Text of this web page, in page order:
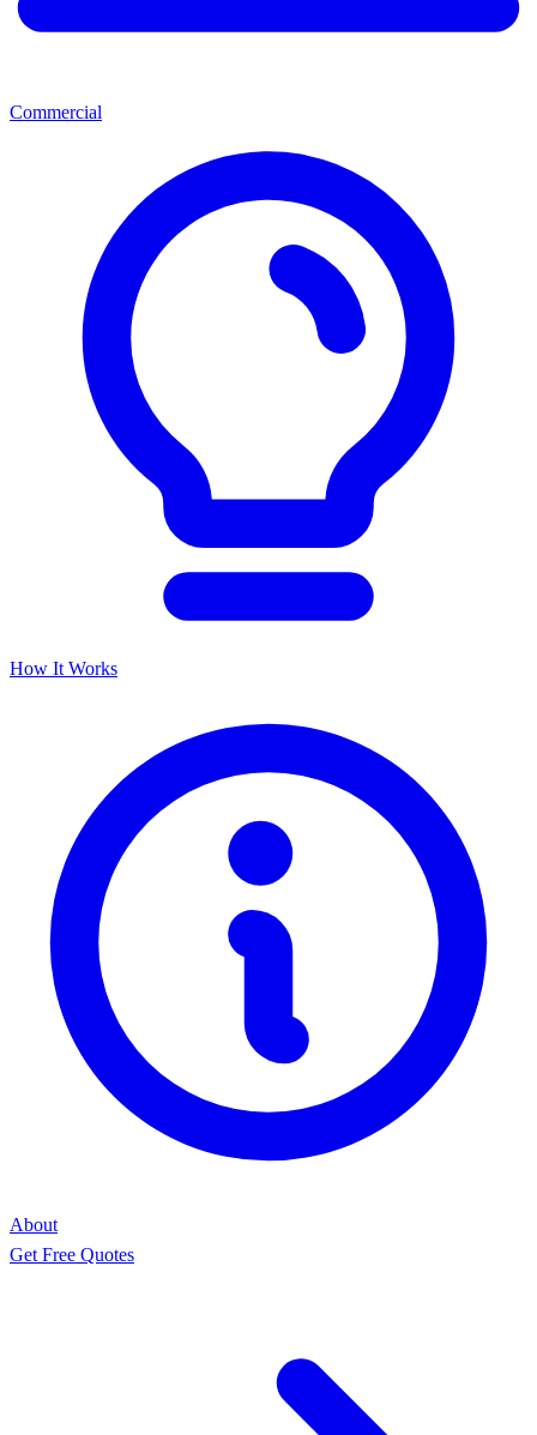
Commercial
How It Works
About
Get Free Quotes